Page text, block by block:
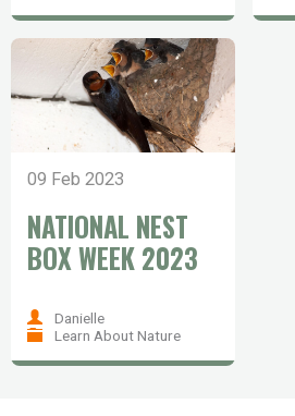
09 Feb 2023
NATIONAL NEST
BOX WEEK 2023
Danielle
Learn About Nature